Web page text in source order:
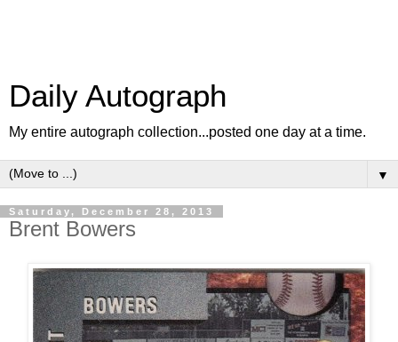
Daily Autograph
My entire autograph collection...posted one day at a time.
▼
Saturday, December 28, 2013
Brent Bowers